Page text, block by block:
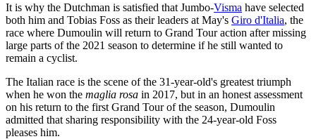
It is why the Dutchman is satisfied that Jumbo-Visma have selected
both him and Tobias Foss as their leaders at May's Giro d'Italia, the
race where Dumoulin will return to Grand Tour action after missing
large parts of the 2021 season to determine if he still wanted to
remain a cyclist.
The Italian race is the scene of the 31-year-old's greatest triumph
when he won the maglia rosa in 2017, but in an honest assessment
on his return to the first Grand Tour of the season, Dumoulin
admitted that sharing responsibility with the 24-year-old Foss
pleases him.